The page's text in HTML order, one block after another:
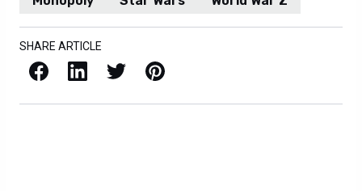
SHARE ARTICLE
Facebook LinkedIn X / Twitter Pinterest